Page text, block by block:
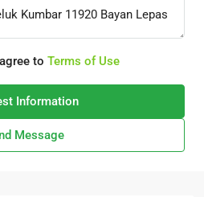
to Terms of Use
Information
Message